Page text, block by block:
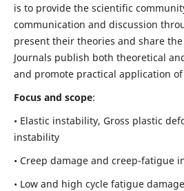
is to provide the scientific
communication and discussion
present their theories and share
Journals publish both theoretical
and promote practical application
Focus and scope:
• Elastic instability, Gross plastic
instability
• Creep damage and creep-fatigue
• Low and high cycle fatigue damage